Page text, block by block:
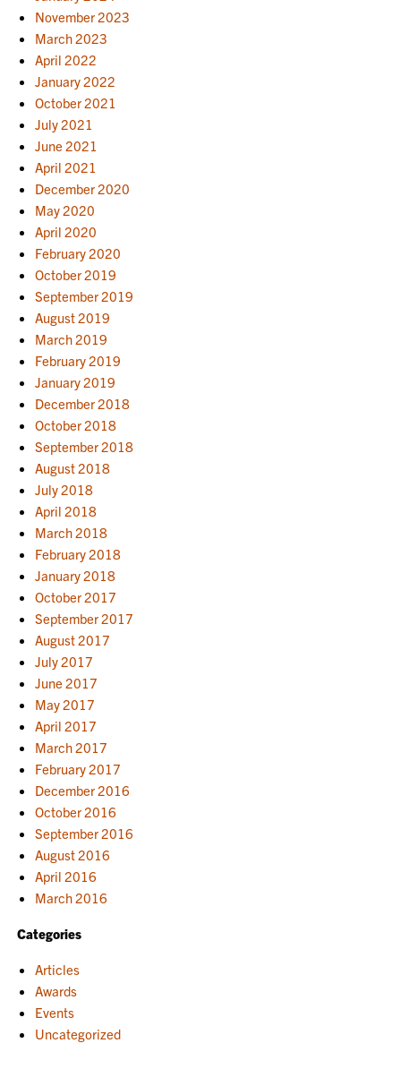
November 2023
March 2023
April 2022
January 2022
October 2021
July 2021
June 2021
April 2021
December 2020
May 2020
April 2020
February 2020
October 2019
September 2019
August 2019
March 2019
February 2019
January 2019
December 2018
October 2018
September 2018
August 2018
July 2018
April 2018
March 2018
February 2018
January 2018
October 2017
September 2017
August 2017
July 2017
June 2017
May 2017
April 2017
March 2017
February 2017
December 2016
October 2016
September 2016
August 2016
April 2016
March 2016
Categories
Articles
Awards
Events
Uncategorized